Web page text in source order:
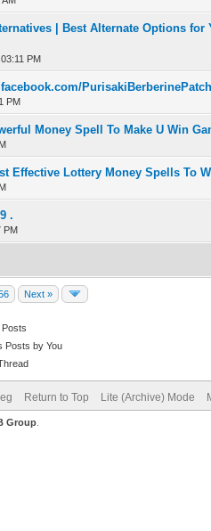
| Best Alternate Options for
PM
PM
of 5 in Average
12345
Money Spell To Make U Win
of 5 in Average
123 45
Effective Lottery Money Spells To
of 5 in Average
12345
.
PM
of 5 in Average
1
Next »
Posts
Posts by You
Return to Top Lite (Archive) Mode
Group